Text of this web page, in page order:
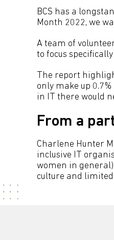
BCS has a
Month 2022, we
A team of
to focus specifically
The report
only make up
in IT there would
From a
Charlene Hunter
inclusive IT
women in
culture and